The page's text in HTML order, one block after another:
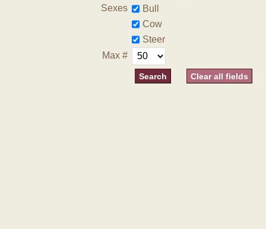
Sexes
Bull
Cow
Steer
Max #
Clear all fields